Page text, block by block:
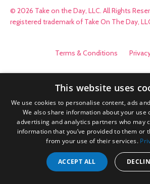
© 2026 Take on the Day, LLC. All Rights
registered trademark of Take On The Day,
Terms & Conditions
This website uses
We use cookies to personalise content, ads
We also share information about your use
advertising and analytics partners who may
information that you’ve provided to them or
from your use of their services.
ACCEPT ALL